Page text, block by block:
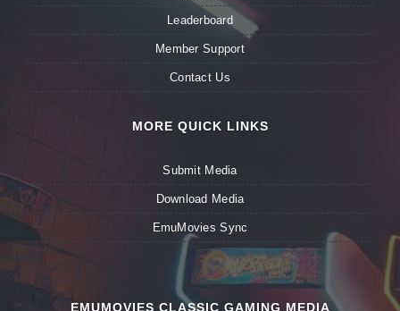
Leaderboard
Member Support
Contact Us
MORE QUICK LINKS
Submit Media
Download Media
EmuMovies Sync
EMUMOVIES CLASSIC GAMING MEDIA